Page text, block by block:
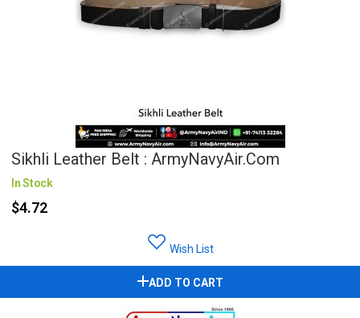
Sikhli Leather Belt : ArmyNavyAir.com
In Stock
$4.72
Wish List
ADD TO CART